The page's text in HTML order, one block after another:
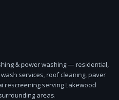
& power washing — residential,
services, roof cleaning, paver
rescreening serving Lakewood
areas.